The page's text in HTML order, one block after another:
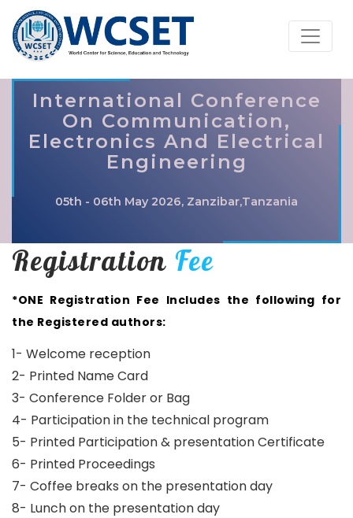
International Conference
On Communication,
Electronics And Electrical
Engineering
05th - 06th May 2026, Zanzibar,Tanzania
Registration Fee
*ONE Registration Fee Includes the following for
the Registered authors:
1- Welcome reception
2- Printed Name Card
3- Conference Folder or Bag
4- Participation in the technical program
5- Printed Participation & presentation Certificate
6- Printed Proceedings
7- Coffee breaks on the presentation day
8- Lunch on the presentation day